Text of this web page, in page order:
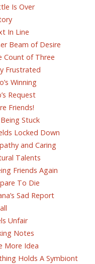
Is Over
In Line
Beam of Desire
Count of Three
Frustrated
Winning
Request
Friends!
Stuck
Locked Down
and Caring
Talents
Friends Again
To Die
Sad Report
Unfair
Notes
More Idea
Holds A Symbiont